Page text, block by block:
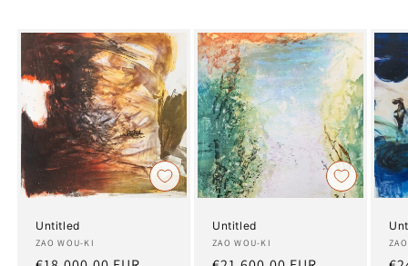
Untitled
Artist:
ZAO WOU-KI
Untitled
Artist:
ZAO WOU-KI